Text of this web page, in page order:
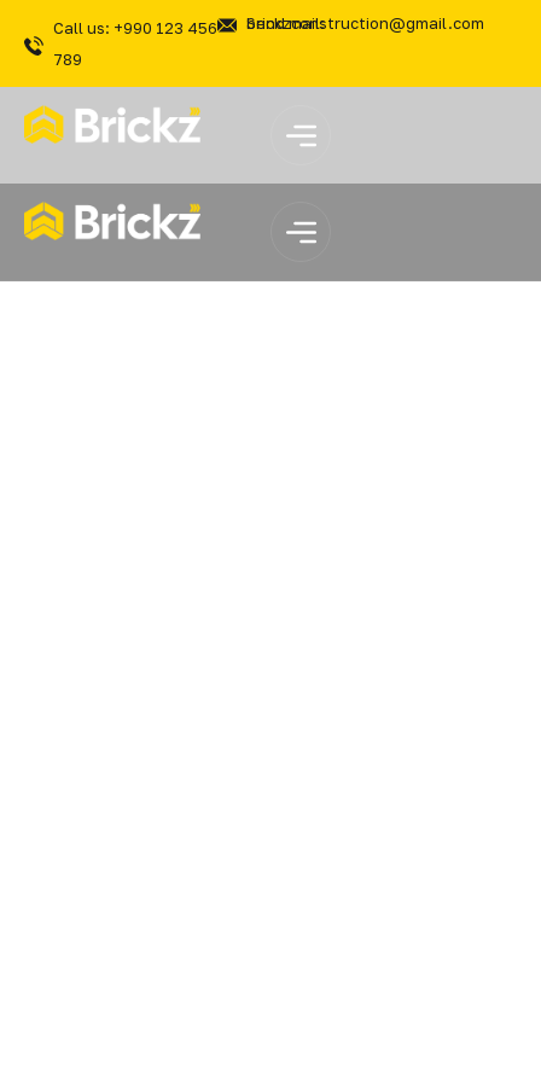
Call us: +990 123 456
789
Send mail: brickzconstruction@gmail.com